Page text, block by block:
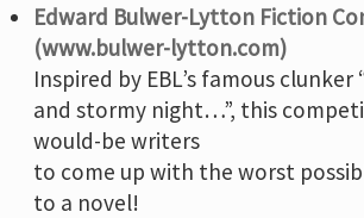
Edward Bulwer-Lytton Fiction
(www.bulwer-lytton.com)
Inspired by EBL’s famous clunker
and stormy night…”, this
would-be writers
to come up with the worst
to a novel!